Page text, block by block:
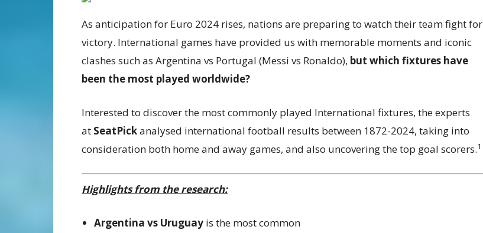
As anticipation for Euro 2024 rises, nations are preparing to watch their team fight for
victory. International games have provided us with memorable moments and iconic
clashes such as Argentina vs Portugal (Messi vs Ronaldo), but which fixtures have
been the most played worldwide?
Interested to discover the most commonly played International fixtures, the experts
at SeatPickanalysed international football results between 1872-2024, taking into
consideration both home and away games, and also uncovering the top goal scorers.1
Highlights from the research:
Argentina vs Uruguay is the most common